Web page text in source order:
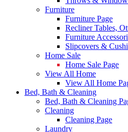
Furniture
Furniture Page
Recliner Tables,
Furniture
Slipcovers &
Home Sale
Home Sale Page
View All Home
View All Home
Bed, Bath & Cleaning
Bed, Bath & Cleaning
Cleaning
Cleaning Page
Laundry